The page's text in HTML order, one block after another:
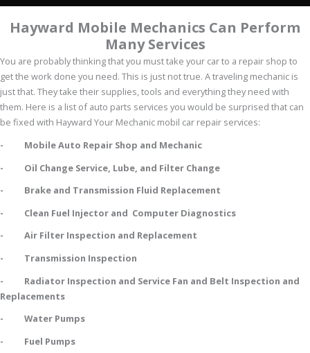
Hayward Mobile Mechanics Can Perform
Many Services
You are probably thinking that you must take your car to a repair shop to
get the work done you need. This is just not true. A traveling mechanic is
just that. They take their supplies, tools and everything they need with
them. Here is a list of auto parts services you would be surprised that can
be fixed with Hayward Your Mechanic mobil car repair services:
- Mobile Auto Repair Shop and Mechanic
- Oil Change Service, Lube, and Filter Change
- Brake and Transmission Fluid Replacement
- Clean Fuel Injector and Computer Diagnostics
- Air Filter Inspection and Replacement
- Transmission Inspection
- Radiator Inspection and Service Fan and Belt Inspection and
Replacements
- Water Pumps
- Fuel Pumps